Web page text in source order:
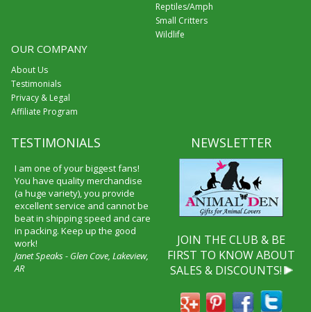
Reptiles/Amph
Small Critters
Wildlife
OUR COMPANY
About Us
Testimonials
Privacy & Legal
Affiliate Program
TESTIMONIALS
I am one of your biggest fans!
You have quality merchandise
(a huge variety), you provide
excellent service and cannot be
beat in shipping speed and care
in packing. Keep up the good
work!
Janet Speaks - Glen Cove, Lakeview,
AR
NEWSLETTER
JOIN THE CLUB & BE
FIRST TO KNOW ABOUT
SALES & DISCOUNTS!